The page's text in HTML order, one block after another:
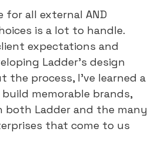
for all external AND
is a lot to handle.
expectations and
Ladder’s design
the process, I’ve learned a
memorable brands,
both Ladder and the many
that come to us